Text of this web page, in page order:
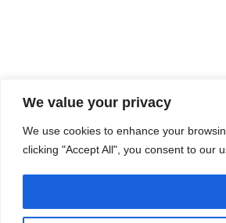
We value your privacy
We use cookies to enhance your
clicking "Accept All", you consent to our